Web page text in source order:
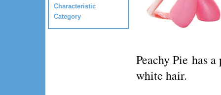
Characteristic
Category
Peachy Pie has
white hair.